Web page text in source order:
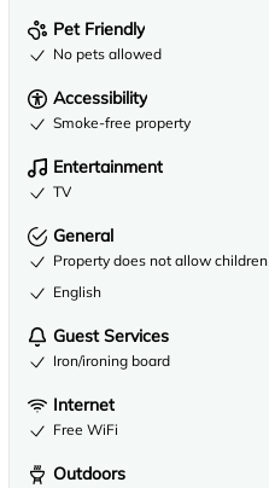
Pet Friendly
No pets allowed
Accessibility
Smoke-free property
Entertainment
TV
General
Property does not allow children
English
Guest Services
Iron/ironing board
Internet
Free WiFi
Outdoors